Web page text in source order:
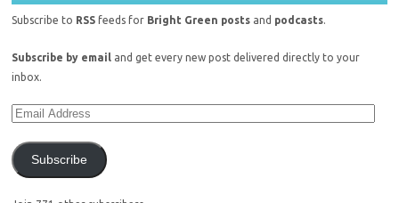
Subscribe to RSS feeds for Bright Green posts and podcasts.
Subscribe by email and get every new post delivered directly to your
inbox.
Subscribe